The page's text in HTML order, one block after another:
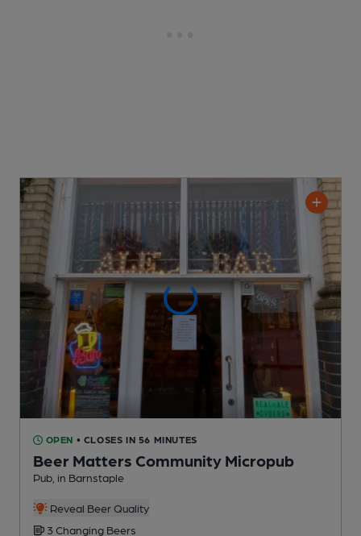
OPEN • CLOSES IN 56 MINUTES
Beer Matters Community Micropub
Pub , in Barnstaple
Reveal Beer Quality
3 Changing Beers